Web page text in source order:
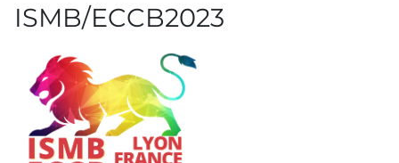
ISMB/ECCB2023